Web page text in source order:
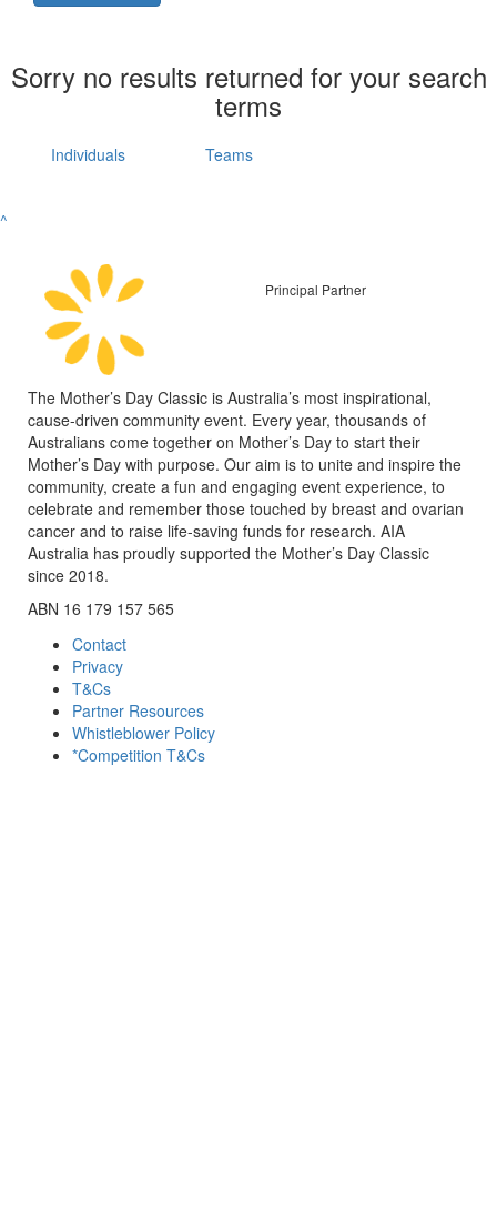
Sorry no results returned for your search
terms
Individuals Teams
^
Principal Partner
The Mother’s Day Classic is Australia’s most inspirational,
cause-driven community event. Every year, thousands of
Australians come together on Mother’s Day to start their
Mother’s Day with purpose. Our aim is to unite and inspire the
community, create a fun and engaging event experience, to
celebrate and remember those touched by breast and ovarian
cancer and to raise life-saving funds for research. AIA
Australia has proudly supported the Mother’s Day Classic
since 2018.
ABN 16 179 157 565
Contact
Privacy
T&Cs
Partner Resources
Whistleblower Policy
*Competition T&Cs